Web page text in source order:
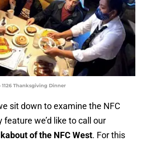
Thanksgiving Dinner
sit down to examine the NFC
feature we’d like to call our
of the NFC West. For this